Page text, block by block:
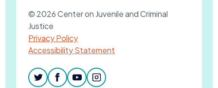
© 2026 Center on Juvenile and Criminal
Justice
Privacy Policy
Accessibility Statement
twitterfacebook
youtubeinstagram